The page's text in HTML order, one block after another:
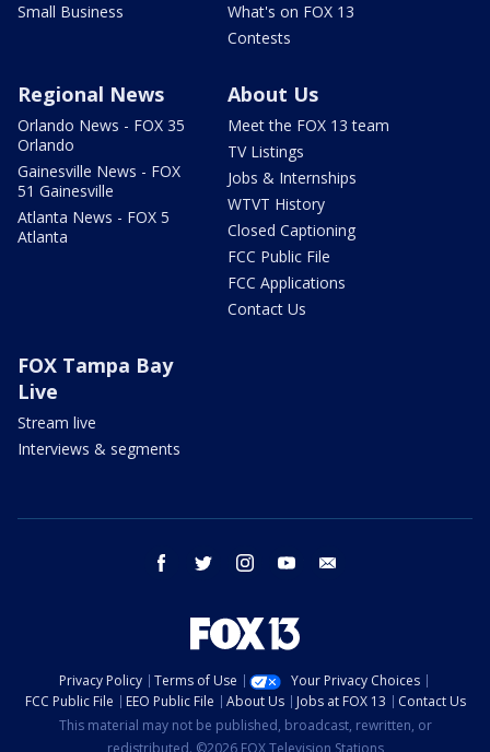
Small Business
What's on FOX 13
Contests
Regional News
Orlando News - FOX 35
Orlando
Gainesville News - FOX
51 Gainesville
Atlanta News - FOX 5
Atlanta
About Us
Meet the FOX 13 team
TV Listings
Jobs & Internships
WTVT History
Closed Captioning
FCC Public File
FCC Applications
Contact Us
FOX Tampa Bay
Live
Stream live
Interviews & segments
facebook twitter instagram youtube
Privacy Policy Terms of Use
Your Privacy Choices
FCC Public File
EEO Public File About Us Jobs at FOX 13
Contact Us
This material may not be published, broadcast, rewritten, or